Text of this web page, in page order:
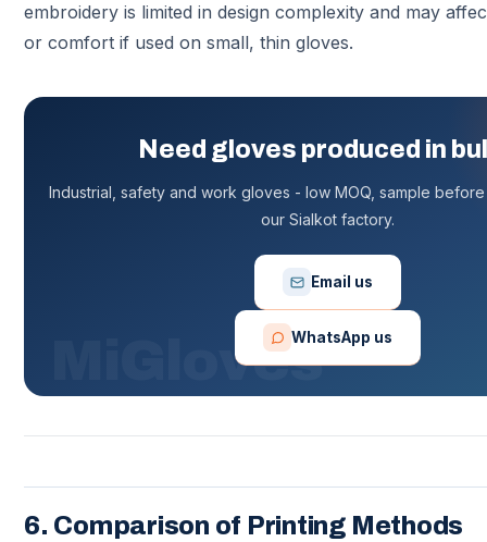
embroidery is limited in design complexity and may
or comfort if used on small, thin gloves.
Need gloves produced in
Industrial, safety and work gloves - low MOQ, sample
our Sialkot factory.
Email us
WhatsApp us
6. Comparison of Printing Methods